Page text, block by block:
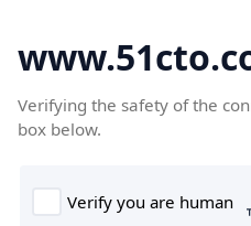
Verifying the safety of the
box below.